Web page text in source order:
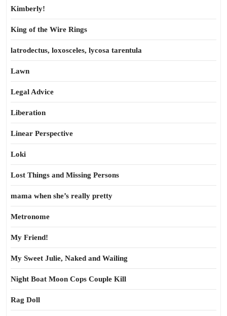
Kimberly!
King of the Wire Rings
latrodectus, loxosceles, lycosa tarentula
Lawn
Legal Advice
Liberation
Linear Perspective
Loki
Lost Things and Missing Persons
mama when she’s really pretty
Metronome
My Friend!
My Sweet Julie, Naked and Wailing
Night Boat Moon Cops Couple Kill
Rag Doll